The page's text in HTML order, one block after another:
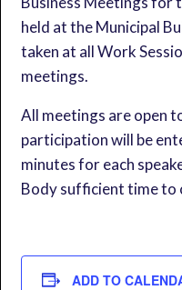
held at the Municipal
taken at all Work
meetings.
All meetings are open
participation will be
minutes for each
Body sufficient time to
ADD TO